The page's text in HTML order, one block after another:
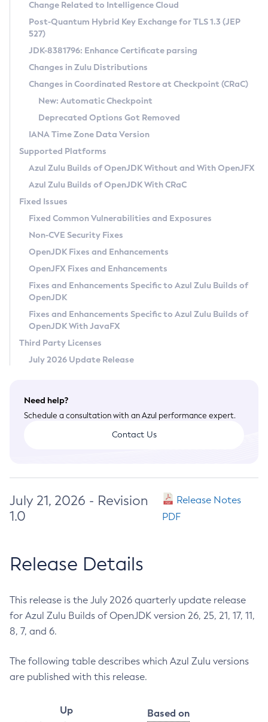
Supported (Zulu SA) on Linux
DEB
RPM
APK
Docker
Chainguard Docker
Free Distribution (Zulu CA) on Linux
DEB
RPM
APK
TAR.GZ
Docker
Paketo Buildpacks
Installing on Windows
Installing on macOS
Using SDKMAN! on Linux and macOS
Using Azul Metadata API
Updating Azul Zulu
Uninstalling Azul Zulu
Windows
macOS
Linux
Other Distributions
Managing Multiple Azul Zulu Versions
Windows
macOS
Linux
CVE and Version Search
CVE Search Tool
CVE History Tool
Version Search Tool
Commercial Compatibility Kit
IcedTea-Web
About IcedTea-Web
Release Notes
Download and Installation
How to Use IcedTea-Web
How to Use Deployment Ruleset
Configuration Options
Detailed Info
Versioning and Naming Conventions
Configuring Security Providers
Migrating Discovery to Metadata API
Timezone Updater
Incubator and Preview Features
Using Java Flight Recorder
FIPS integration in Zulu
Coordinated Restore at Checkpoint
(CRaC)
GC Log Analyzer
Azul Mission Control
Legal Notice
Privacy Policy
Legal
Terms of Use
Change Related to Intelligence Cloud
Post-Quantum Hybrid Key Exchange for TLS 1.3 (JEP
527)
JDK-8381796: Enhance Certificate parsing
Changes in Zulu Distributions
Changes in Coordinated Restore at Checkpoint (CRaC)
New: Automatic Checkpoint
Deprecated Options Got Removed
IANA Time Zone Data Version
Supported Platforms
Azul Zulu Builds of OpenJDK Without and With OpenJFX
Azul Zulu Builds of OpenJDK With CRaC
Fixed Issues
Fixed Common Vulnerabilities and Exposures
Non-CVE Security Fixes
OpenJDK Fixes and Enhancements
OpenJFX Fixes and Enhancements
Fixes and Enhancements Specific to Azul Zulu Builds of
OpenJDK
Fixes and Enhancements Specific to Azul Zulu Builds of
OpenJDK With JavaFX
Third Party Licenses
July 2026 Update Release
Need help?
Schedule a consultation with an Azul performance expert.
Contact Us
July 21, 2026 - Revision
1.0
Release Notes
PDF
Release Details
This release is the July 2026 quarterly update release
for Azul Zulu Builds of OpenJDK version 26, 25, 21, 17, 11,
8, 7, and 6.
The following table describes which Azul Zulu versions
are published with this release.
Up
Based on